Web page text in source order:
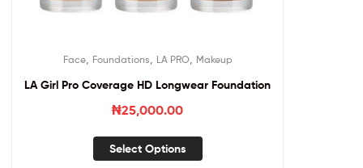
Face, Foundations LA PRO Makeup
LA Girl Pro Coverage HD Longwear Foundation
₦25,000.00
Select Options